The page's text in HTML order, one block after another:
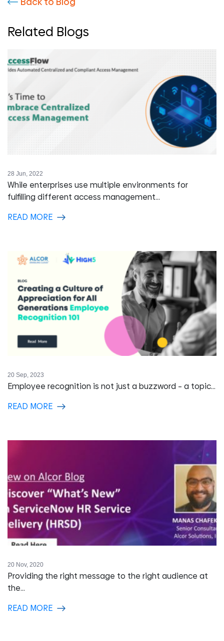
Related Blogs
28 Jun, 2022
While enterprises use multiple environments for
fulfilling different access management...
READ MORE
20 Sep, 2023
Employee recognition is not just a buzzword – a topic...
READ MORE
20 Nov, 2020
Providing the right message to the right audience at
the...
READ MORE